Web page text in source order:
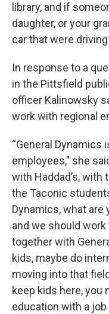
library, and if
daughter, or your
car that were
In response to a
in the Pittsfield
officer Kalinowsky
work with regional
“General Dynamics
employees," she
with Haddad’s,
the Taconic
Dynamics, what are
and we should
together with
kids, maybe do
moving into that
keep kids here, you
education with a